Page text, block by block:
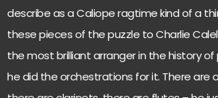
describe as a Caliope ragtime kind of a
these pieces of the puzzle to Charlie
the most brilliant arranger in the history of
he did the orchestrations for it. There are